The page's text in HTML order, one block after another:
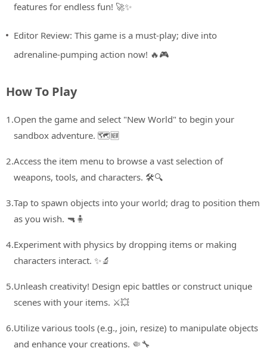
features for endless fun! 🚀✨
Editor Review: This game is a must-play; dive into
adrenaline-pumping action now! 🔥🎮
How To Play
1.Open the game and select "New World" to begin your
sandbox adventure. 🗺️🆕
2.Access the item menu to browse a vast selection of
weapons, tools, and characters. 🛠️🔍
3.Tap to spawn objects into your world; drag to position them
as you wish. 🔫🧍
4.Experiment with physics by dropping items or making
characters interact. ✨🔬
5.Unleash creativity! Design epic battles or construct unique
scenes with your items. ⚔️💥
6.Utilize various tools (e.g., join, resize) to manipulate objects
and enhance your creations. 🤏🔧